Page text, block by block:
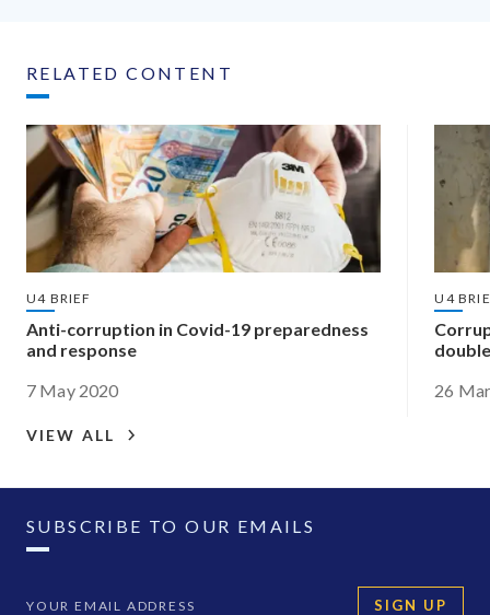
RELATED CONTENT
U4 BRIEF
Anti-corruption in Covid-19 preparedness
and response
7 May 2020
U4
26
VIEW ALL
SUBSCRIBE TO OUR EMAILS
SIGN UP